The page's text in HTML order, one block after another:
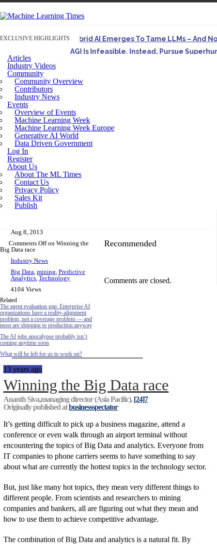
EXCLUSIVE HIGHLIGHTS
Hybrid AI Emerges To Tame LLMs – And
AGI Is Infeasible. Instead, Pursue
Articles
Industry Videos
Community
Community Overview
Contributors
Industry News
Events
Overview of Events
Machine Learning Week
Machine Learning Week Europe
Generative AI World
Data Driven Government
Log In
Register
About Us
About The ML Times
Contact Us
Privacy Policy
Sales Kit
Publish
Aug 8, 2013
Comments Offon Winning the
Big Data race
Industry News
Big Data, mining, Predictive
Analytics, Technology
4104 Views
Related
The agent evaluation gap: Enterprise AI
organizations have a reality-alignment
problem, not a coverage problem — and
most are shipping to production anyway
The AI jobs apocalypse probably isn’t
coming anytime soon
What will be left for us to work on?
13 years ago
Winning the Big Data race
Ananth Siva,managing director (Asia Pacific),[24]7
Originally published atbusinessspectator
It’s getting difficult to pick up a business magazine, attend a
conference or even walk through an airport terminal without
encountering the topics of Big Data and analytics. Everyone from
IT companies to phone carriers seems to have something to say
about what are currently the hottest topics in the technology sector.
But, just like many hot topics, they mean very different things to
different people. From scientists and researchers to mining
companies and bankers, all are figuring out what they mean and
how to use them to achieve competitive advantage.
The combination of Big Data and analytics is a natural fit. By
Recommended
Comments are closed.